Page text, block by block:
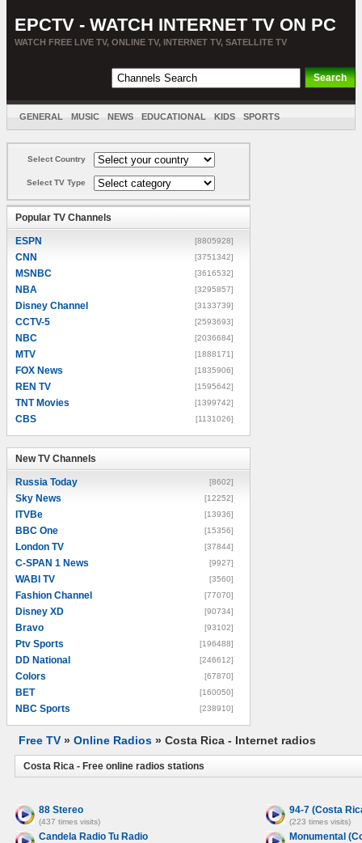
EPCTV - WATCH INTERNET TV ON PC
WATCH FREE LIVE TV, ONLINE TV, INTERNET TV, SATELLITE TV
GENERAL MUSIC NEWS EDUCATIONAL KIDS SPORTS
Select Country
Select TV Type
Popular TV Channels
ESPN [8805928]
CNN [3751342]
MSNBC [3616532]
NBA [3295857]
Disney Channel [3133739]
CCTV-5 [2593693]
NBC [2036684]
MTV [1888171]
FOX News [1835906]
REN TV [1595642]
TNT Movies [1399742]
CBS [1131026]
New TV Channels
Russia Today [8602]
Sky News [12252]
ITVBe [13936]
BBC One [15356]
London TV [37844]
C-SPAN 1 News [9927]
WABI TV [3560]
Fashion Channel [77070]
Disney XD [90734]
Bravo [93102]
Ptv Sports [196488]
DD National [246612]
Colors [67870]
BET [160050]
NBC Sports [238910]
Free TV » Online Radios » Costa Rica - Internet radios
Costa Rica - Free online radios stations
88 Stereo
(437 times visits)
94-7 (Costa
(223 times visits)
Candela Radio Tu Radio Monumental